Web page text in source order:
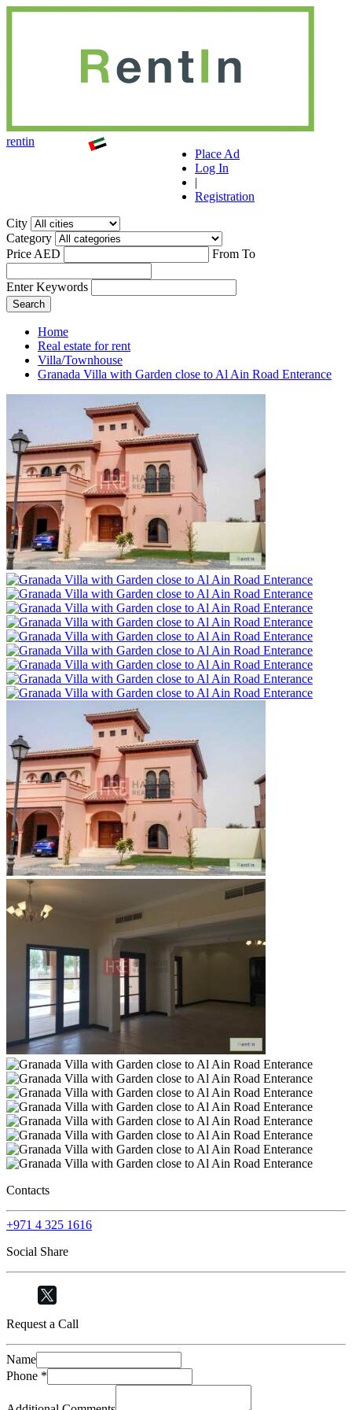
rentin
Place Ad
Log In
|
Registration
City
Category
Price AED
From To
Enter Keywords
Home
Real estate for rent
Villa/Townhouse
Granada Villa with Garden close to Al Ain Road Enterance
Contacts
+971 4 325 1616
Social Share
Request a Call
Name
Phone *